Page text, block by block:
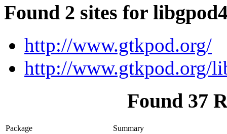
Found 2 sites for
http://www.gtkpod.org/
http://www.gtkpod.org/
Found 37
Package
Summary